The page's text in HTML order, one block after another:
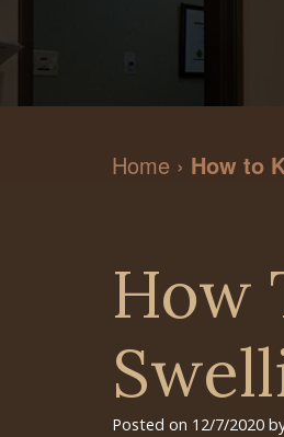
Home › How to
How
Posted on 12/7/2020